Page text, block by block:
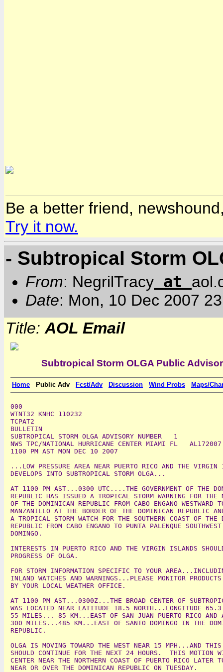
Be a better friend,
Try it now.
- Subtropical Storm
From: NegrilTracy at
Date: Mon, 10 Dec 2007
Title: AOL Email
Subtropical Storm OLGA Public
Home Public Adv Fcst/Adv Discussion Wind Probs Maps/
000
WTNT32 KNHC 110232
TCPAT2
BULLETIN
SUBTROPICAL STORM OLGA ADVISORY NUMBER   1
NWS TPC/NATIONAL HURRICANE CENTER MIAMI FL   AL172007
1100 PM AST MON DEC 10 2007
...LOW PRESSURE AREA NEAR PUERTO RICO AND THE VIRGIN
DEVELOPS INTO SUBTROPICAL STORM OLGA...
AT 1100 PM AST...0300 UTC....THE GOVERNMENT OF THE
REPUBLIC HAS ISSUED A TROPICAL STORM WARNING FOR THE
OF THE DOMINICAN REPUBLIC FROM CABO ENGANO WESTWARD
MANZANILLO AT THE BORDER OF THE DOMINICAN REPUBLIC
A TROPICAL STORM WATCH FOR THE SOUTHERN COAST OF THE
REPUBLIC FROM CABO ENGANO TO PUNTA PALENQUE
DOMINGO.
INTERESTS IN PUERTO RICO AND THE VIRGIN ISLANDS
PROGRESS OF OLGA.
FOR STORM INFORMATION SPECIFIC TO YOUR
INLAND WATCHES AND WARNINGS...PLEASE MONITOR
BY YOUR LOCAL WEATHER OFFICE.
AT 1100 PM AST...0300Z...THE BROAD CENTER OF
WAS LOCATED NEAR LATITUDE 18.5 NORTH...LONGITUDE 65.3
55 MILES... 85 KM...EAST OF SAN JUAN PUERTO RICO AND
300 MILES...485 KM...EAST OF SANTO DOMINGO IN THE
REPUBLIC.
OLGA IS MOVING TOWARD THE WEST NEAR 15 MPH...AND THIS
SHOULD CONTINUE FOR THE NEXT 24 HOURS.  THIS MOTION
CENTER NEAR THE NORTHERN COAST OF PUERTO RICO LATER
NEAR OR OVER THE DOMINICAN REPUBLIC ON TUESDAY.